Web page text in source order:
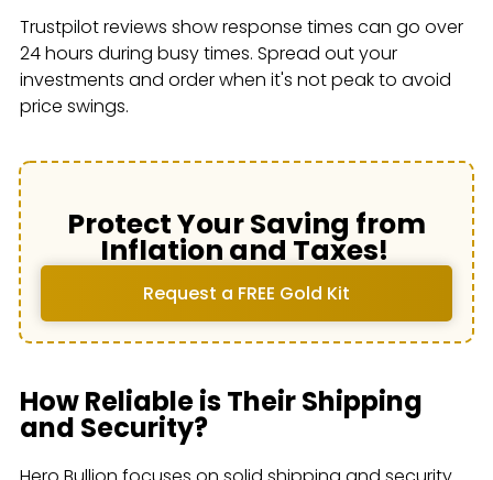
Trustpilot reviews show response times can go over
24 hours during busy times. Spread out your
investments and order when it's not peak to avoid
price swings.
Protect Your Saving from
Inflation and Taxes!
Request a FREE Gold Kit
How Reliable is Their Shipping
and Security?